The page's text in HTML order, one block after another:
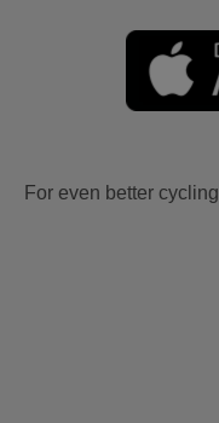
For even better